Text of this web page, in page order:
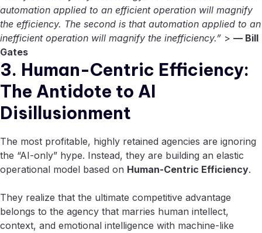
automation applied to an efficient operation will magnify
the efficiency. The second is that automation applied to an
inefficient operation will magnify the inefficiency.” > — Bill
Gates
3. Human-Centric Efficiency:
The Antidote to AI
Disillusionment
The most profitable, highly retained agencies are ignoring
the “AI-only” hype. Instead, they are building an elastic
operational model based on Human-Centric Efficiency.
They realize that the ultimate competitive advantage
belongs to the agency that marries human intellect,
context, and emotional intelligence with machine-like